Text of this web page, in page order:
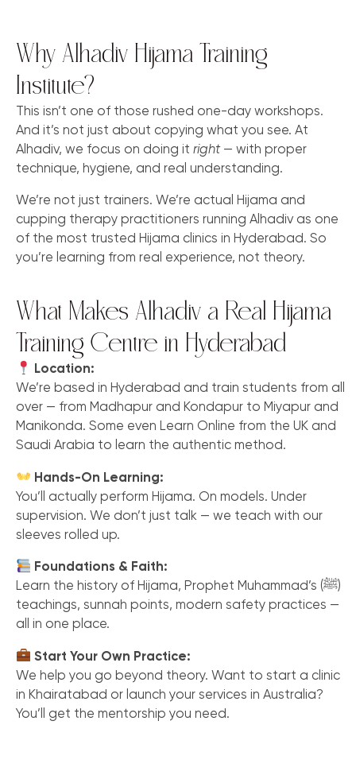
Why Alhadiv Hijama Training
Institute?
This isn’t one of those rushed one-day workshops.
And it’s not just about copying what you see. At
Alhadiv, we focus on doing it right— with proper
technique, hygiene, and real understanding.
We’re not just trainers. We’re actual Hijama and
cupping therapy practitioners running Alhadiv as one
of the most trusted Hijama clinics in Hyderabad. So
you’re learning from real experience, not theory.
What Makes Alhadiv a Real Hijama
Training Centre in Hyderabad
Location:
We’re based in Hyderabad and train students from all
over — from Madhapur and Kondapur to Miyapur and
Manikonda. Some even Learn Online from the UK and
Saudi Arabia to learn the authentic method.
Hands-On Learning:
You’ll actually perform Hijama. On models. Under
supervision. We don’t just talk — we teach with our
sleeves rolled up.
Foundations & Faith:
Learn the history of Hijama, Prophet Muhammad’s (ﷺ)
teachings, sunnah points, modern safety practices —
all in one place.
Start Your Own Practice:
We help you go beyond theory. Want to start a clinic
in Khairatabad or launch your services in Australia?
You’ll get the mentorship you need.